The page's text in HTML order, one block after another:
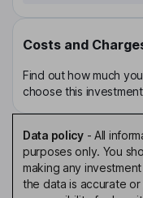
Costs and
Find out how much
choose this
Data policy- All
purposes only. You
making any
the data is accurate